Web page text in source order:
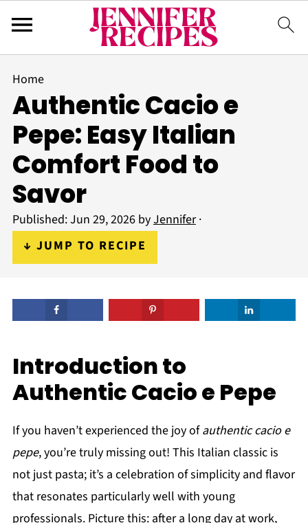
Home
Authentic Cacio e
Pepe: Easy Italian
Comfort Food to
Savor
Published:Jun 29, 2026byJennifer·
↓ JUMP TO RECIPE
Introduction to
Authentic Cacio e Pepe
If you haven’t experienced the joy ofauthentic cacio e
pepe, you’re truly missing out! This Italian classic is
not just pasta; it’s a celebration of simplicity and flavor
that resonates particularly well with young
professionals. Picture this: after a long day at work,